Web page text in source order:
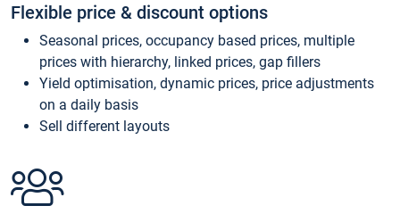
Flexible price & discount options
Seasonal prices, occupancy based prices, multiple
prices with hierarchy, linked prices, gap fillers
Yield optimisation, dynamic prices, price adjustments
on a daily basis
Sell different layouts